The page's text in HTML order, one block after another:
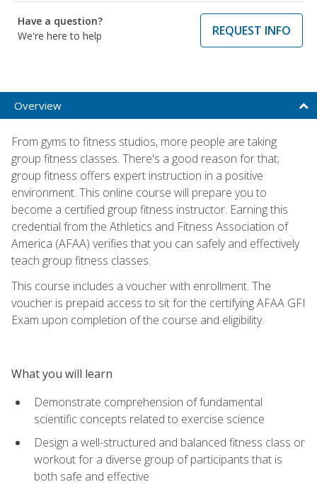
Have a question?
We're here to help
REQUEST INFO
Overview
From gyms to fitness studios, more people are taking
group fitness classes. There's a good reason for that;
group fitness offers expert instruction in a positive
environment. This online course will prepare you to
become a certified group fitness instructor. Earning this
credential from the Athletics and Fitness Association of
America (AFAA) verifies that you can safely and effectively
teach group fitness classes.
This course includes a voucher with enrollment. The
voucher is prepaid access to sit for the certifying AFAA GFI
Exam upon completion of the course and eligibility.
What you will learn
Demonstrate comprehension of fundamental
scientific concepts related to exercise science
Design a well-structured and balanced fitness class or
workout for a diverse group of participants that is
both safe and effective